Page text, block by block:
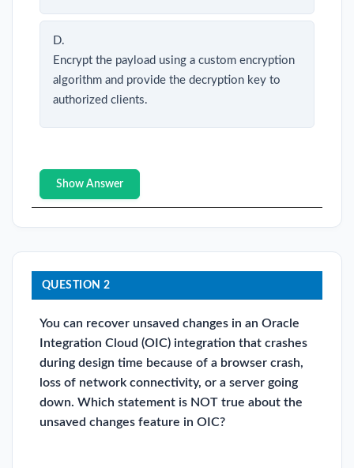
D.
Encrypt the payload using a custom encryption
algorithm and provide the decryption key to
authorized clients.
Show Answer
QUESTION 2
You can recover unsaved changes in an Oracle
Integration Cloud (OIC) integration that crashes
during design time because of a browser crash,
loss of network connectivity, or a server going
down. Which statement is NOT true about the
unsaved changes feature in OIC?